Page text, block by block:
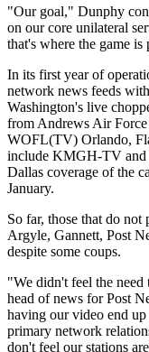
"Our goal," Dunphy
on our core unilateral
that's where the game is
In its first year of
network news feeds
Washington's live
from Andrews Air
WOFL(TV) Orlando,
include KMGH-TV
Dallas coverage of the
January.
So far, those that do
Argyle, Gannett, Post
despite some coups.
"We didn't feel the
head of news for Post
having our video end
primary network
don't feel our stations